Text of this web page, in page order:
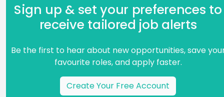
Sign up & set your preferences to
receive tailored job alerts
Be the first to hear about new opportunities, save
favourite roles, and apply faster.
Create Your Free Account